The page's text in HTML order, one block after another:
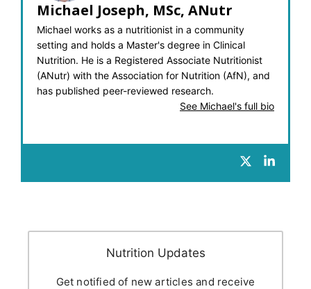
Michael Joseph, MSc, ANutr
Michael works as a nutritionist in a community
setting and holds a Master's degree in Clinical
Nutrition. He is a Registered Associate Nutritionist
(ANutr) with the Association for Nutrition (AfN), and
has published peer-reviewed research.
See Michael's full bio
Nutrition Updates
Get notified of new articles and receive